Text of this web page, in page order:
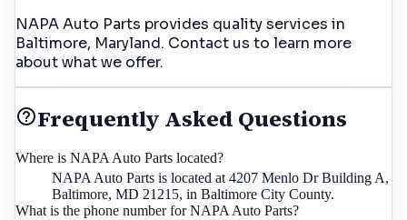
NAPA Auto Parts provides quality services in
Baltimore, Maryland. Contact us to learn more
about what we offer.
Frequently Asked Questions
Where is NAPA Auto Parts located?
NAPA Auto Parts is located at 4207 Menlo Dr Building A,
Baltimore, MD 21215, in Baltimore City County.
What is the phone number for NAPA Auto Parts?